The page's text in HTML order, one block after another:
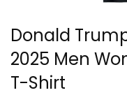
Donald
2025 Men
T-Shirt